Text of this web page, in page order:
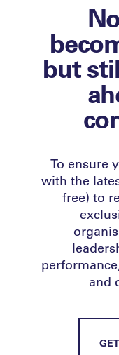
but
To ensure
with the
free) to
and